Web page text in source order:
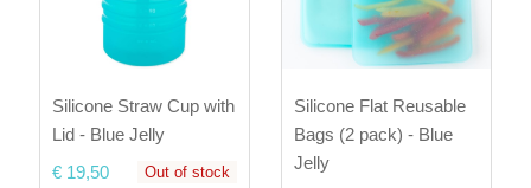
Silicone Straw Cup with
Lid - Blue Jelly
€ 19,50
Out of stock
Silicone Flat Reusable
Bags (2 pack) - Blue
Jelly